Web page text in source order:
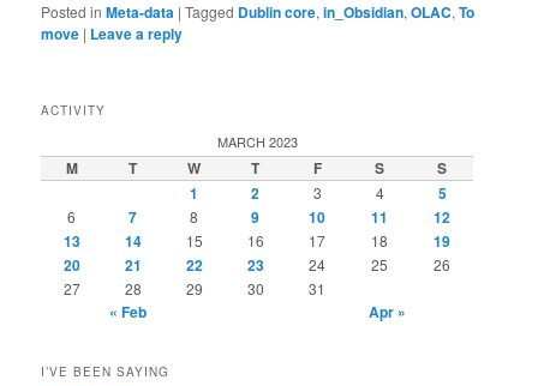
Posted in Meta-data |Tagged Dublin core,in_Obsidian,OLAC,To
move | Leave a reply
ACTIVITY
MARCH 2023
M T W T F S
S
1
2 3 4 5
6 7 8 9 10 11
12
13
14 15 16 17 18
19
20
21 22 23 24 25
26
27
28 29 30 31
« Feb Apr »
I’VE BEEN SAYING